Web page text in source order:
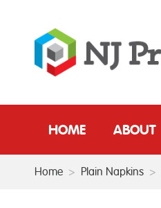
HOME ABOUT
Home > Plain Napkins >